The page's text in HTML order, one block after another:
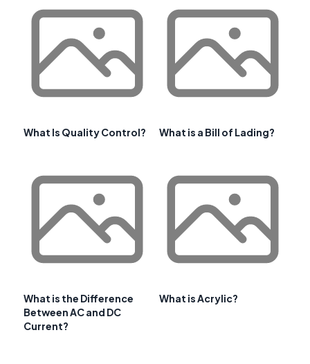
What Is Quality Control? What is a Bill of Lading?
What is the Difference
Between AC and DC
Current?
What is Acrylic?